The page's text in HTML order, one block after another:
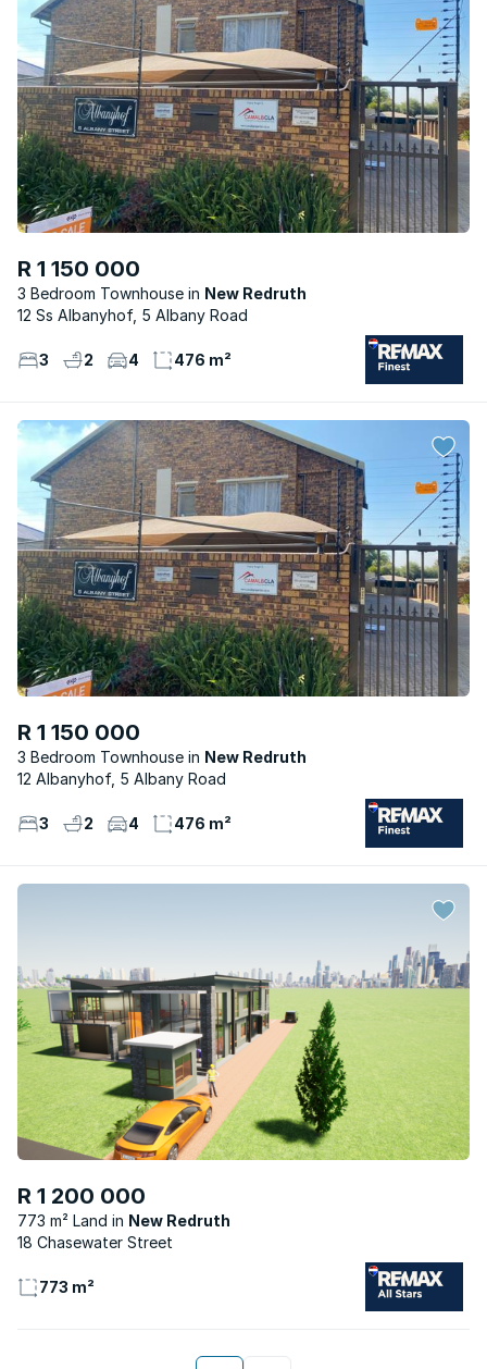
R 1 150 000
3 Bedroom Townhouse
New Redruth
12 Ss Albanyhof, 5 Albany Road
3 2 4 476 m²
R 1 150 000
3 Bedroom Townhouse
New Redruth
12 Albanyhof, 5 Albany Road
3 2 4 476 m²
R 1 200 000
773 m² Land
New Redruth
18 Chasewater Street
773 m²